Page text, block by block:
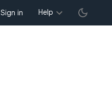
Sign in Help